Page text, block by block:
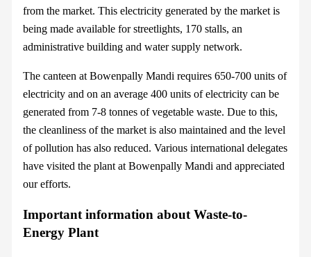
from the market. This electricity generated by the market is
being made available for streetlights, 170 stalls, an
administrative building and water supply network.
The canteen at Bowenpally Mandi requires 650-700 units of
electricity and on an average 400 units of electricity can be
generated from 7-8 tonnes of vegetable waste. Due to this,
the cleanliness of the market is also maintained and the level
of pollution has also reduced. Various international delegates
have visited the plant at Bowenpally Mandi and appreciated
our efforts.
Important information about Waste-to-
Energy Plant